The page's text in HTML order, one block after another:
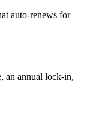
auto-renews for
an annual lock-in,